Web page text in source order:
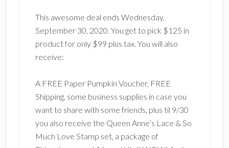
This awesome deal ends Wednesday,
September 30, 2020. You get to pick $125 in
product for only $99 plus tax. You will also
receive:
A FREE Paper Pumpkin Voucher, FREE
Shipping, some business supplies in case you
want to share with some friends, plus til 9/30
you also receive the Queen Anne’s Lace & So
Much Love Stamp set, a package of